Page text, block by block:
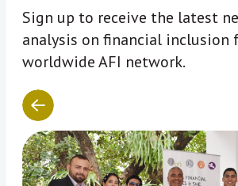
Sign up to receive the latest
analysis on financial inclusion
worldwide AFI network.